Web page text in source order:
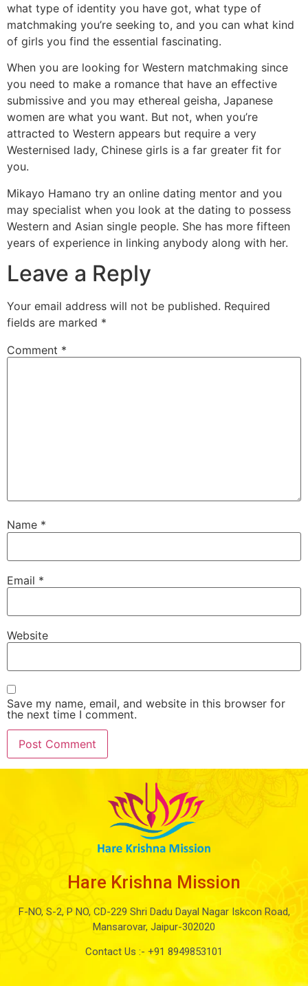
what type of identity you have got, what type of
matchmaking you’re seeking to, and you can what kind
of girls you find the essential fascinating.
When you are looking for Western matchmaking since
you need to make a romance that have an effective
submissive and you may ethereal geisha, Japanese
women are what you want. But not, when you’re
attracted to Western appears but require a very
Westernised lady, Chinese girls is a far greater fit for
you.
Mikayo Hamano try an online dating mentor and you
may specialist when you look at the dating to possess
Western and Asian single people. She has more fifteen
years of experience in linking anybody along with her.
Leave a Reply
Your email address will not be published. Required
fields are marked *
Comment *
Name *
Email *
Website
Save my name, email, and website in this browser for
the next time I comment.
Hare Krishna Mission
F-NO, S-2, P NO, CD-229 Shri Dadu Dayal Nagar Iskcon Road,
Mansarovar, Jaipur-302020
Contact Us :- +91 8949853101